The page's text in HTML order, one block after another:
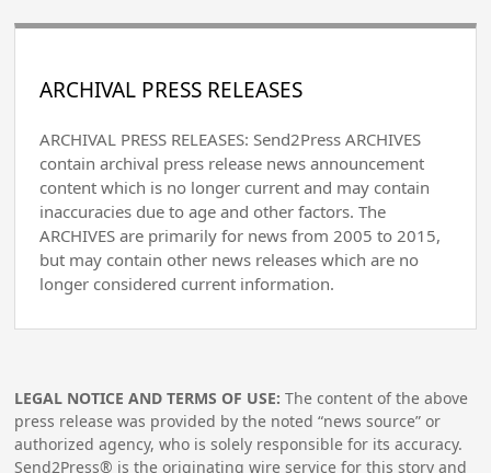
ARCHIVAL PRESS RELEASES
ARCHIVAL PRESS RELEASES: Send2Press ARCHIVES
contain archival press release news announcement
content which is no longer current and may contain
inaccuracies due to age and other factors. The
ARCHIVES are primarily for news from 2005 to 2015,
but may contain other news releases which are no
longer considered current information.
LEGAL NOTICE AND TERMS OF USE: The content of the above
press release was provided by the noted “news source” or
authorized agency, who is solely responsible for its accuracy.
Send2Press® is the originating wire service for this story and